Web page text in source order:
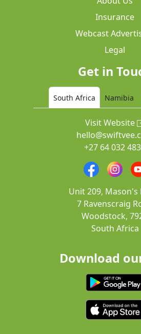
Insurance
Webcast
Legal
Get in
South Africa Namibia
Visit Website
+27 64 032
Unit 209, Mason's
7 Ravenscraig
Woodstock,
South Africa
Download